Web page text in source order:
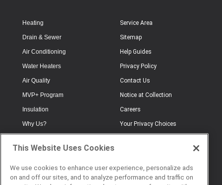
Heating
Drain & Sewer
Air Conditioning
Water Heaters
Air Quality
MVP+ Program
Insulation
Why Us?
Testimonials
Plumbing
Offers
Service Area
Sitemap
Help Guides
Privacy Policy
Contact Us
Notice at Collection
Careers
Your Privacy Choices
FAQs
Book Online
This Website Uses Cookies
We use cookies to enhance user experience, personalize ads
on and off our sites, and to analyze performance and traffic on